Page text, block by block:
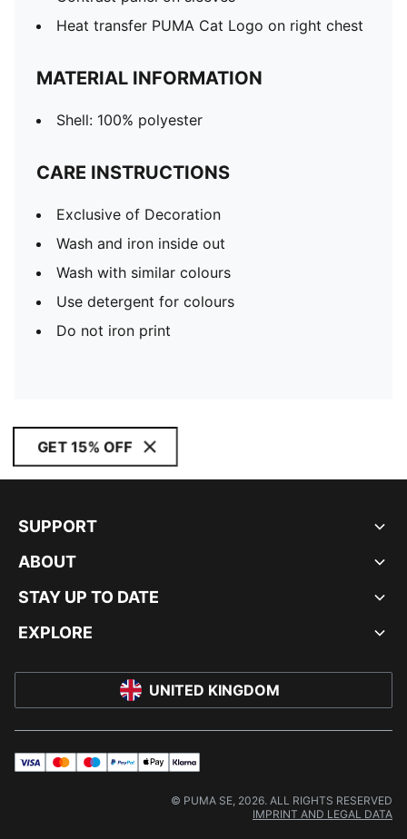
Heat transfer PUMA Cat Logo on right chest
MATERIAL INFORMATION
Shell: 100% polyester
CARE INSTRUCTIONS
Exclusive of Decoration
Wash and iron inside out
Wash with similar colours
Use detergent for colours
Do not iron print
GET 15% OFF
SUPPORT
ABOUT
STAY UP TO DATE
EXPLORE
UNITED KINGDOM
visa mastermaestropayPalapplePay
klarna
© PUMA SE, 2026. ALL RIGHTS RESERVED
IMPRINT AND LEGAL DATA